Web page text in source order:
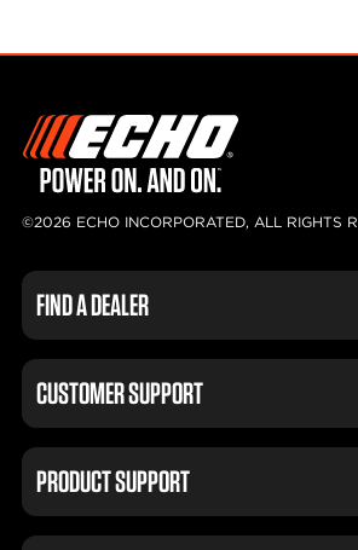
©2026 ECHO INCORPORATED, ALL RIGHTS
FIND A DEALER
CUSTOMER SUPPORT
PRODUCT SUPPORT